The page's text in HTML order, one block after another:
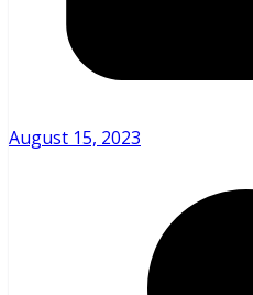
August 15, 2023